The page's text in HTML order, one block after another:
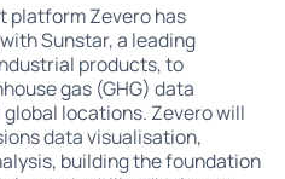
platform Zevero has
Sunstar, a leading
products, to
gas (GHG) data
locations. Zevero will
data visualisation,
building the foundation